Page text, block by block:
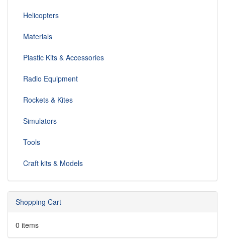
Helicopters
Materials
Plastic Kits & Accessories
Radio Equipment
Rockets & Kites
Simulators
Tools
Craft kits & Models
Shopping Cart
0 items